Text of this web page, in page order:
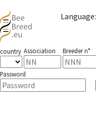
Language:
country Association Breeder n°
Password